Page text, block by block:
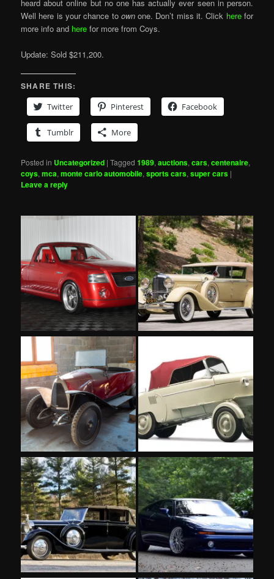
heard about online but no one has actually ever seen in person.
Well here is your chance to ownone. Don’t miss it. Click herefor
more info and here for more from Coys.
Update: Sold $211,200.
SHARE THIS:
Twitter
Pinterest Facebook
Tumblr More
Posted in Uncategorized |Tagged 1989,auctions,cars,centenaire,
coys,mca,monte carlo automobile,sports cars,super cars |
Leave a reply